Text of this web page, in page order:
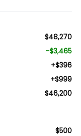
$48,270
-$3,465
+$396
+$999
$46,200
$500